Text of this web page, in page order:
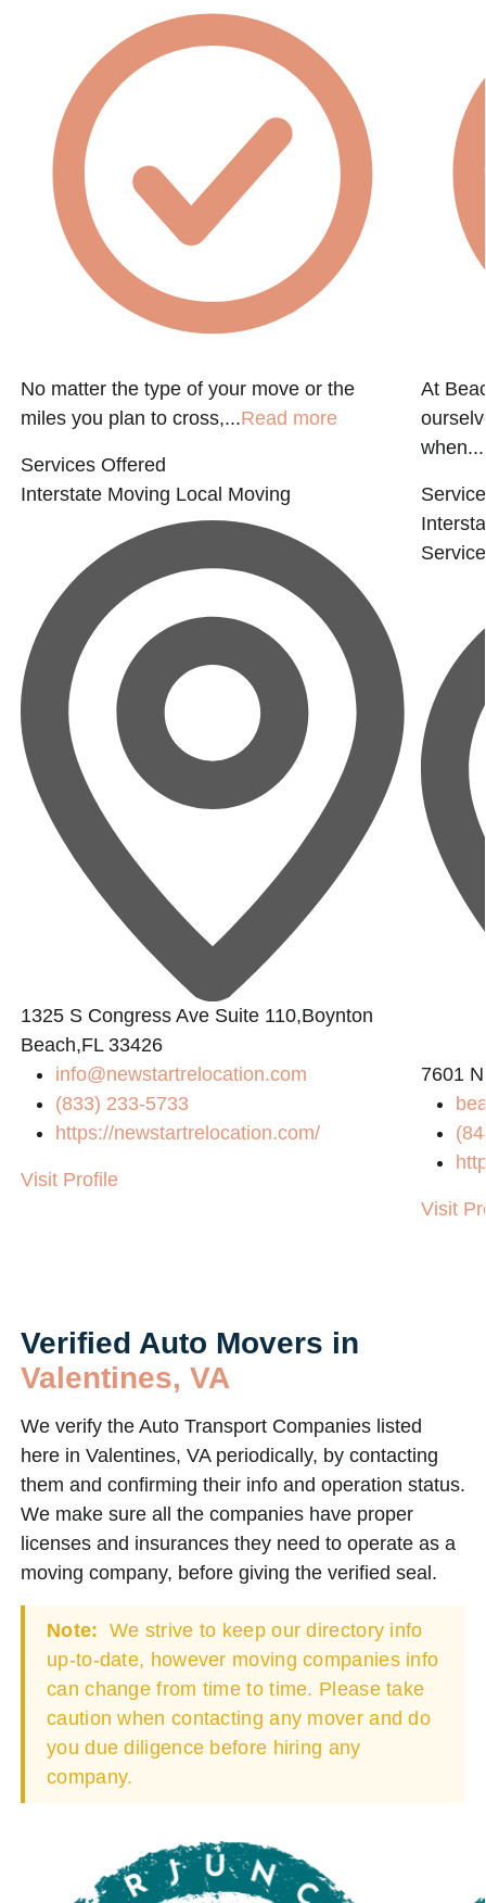
No matter the type of your move or the
miles you plan to cross,...Read more
Services Offered
Interstate Moving Local Moving
1325 S Congress Ave Suite 110,Boynton
Beach,FL 33426
info@newstartrelocation.com
(833) 233-5733
https://newstartrelocation.com/
Visit Profile
At
when...
7601
Visit
Verified Auto Movers in
Valentines, VA
We verify the Auto Transport Companies listed
here in Valentines, VA periodically, by contacting
them and confirming their info and operation status.
We make sure all the companies have proper
licenses and insurances they need to operate as a
moving company, before giving the verified seal.
Note: We strive to keep our directory info
up-to-date, however moving companies info
can change from time to time. Please take
caution when contacting any mover and do
you due diligence before hiring any
company.